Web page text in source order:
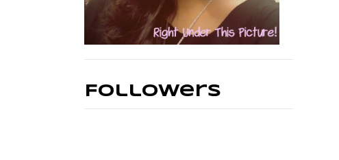
Followers